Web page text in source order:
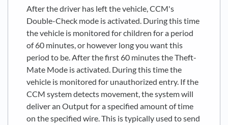
After the driver has left the vehicle, CCM's
Double-Check mode is activated. During this time
the vehicle is monitored for children for a period
of 60 minutes, or however long you want this
period to be. After the first 60 minutes the Theft-
Mate Mode is activated. During this time the
vehicle is monitored for unauthorized entry. If the
CCM system detects movement, the system will
deliver an Output for a specified amount of time
on the specified wire. This is typically used to send